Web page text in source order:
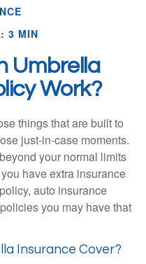
3 MIN
Umbrella
Work?
things that are built to
just-in-case moments.
your normal limits
have extra insurance
auto insurance
you may have that
Insurance Cover?